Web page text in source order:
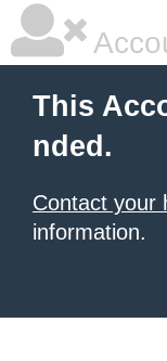
This
nded.
Contact your
information.